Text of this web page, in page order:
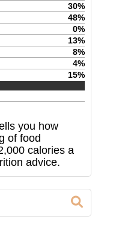
30%
48%
0%
13%
8%
4%
15%
you how
of food
calories a
advice.